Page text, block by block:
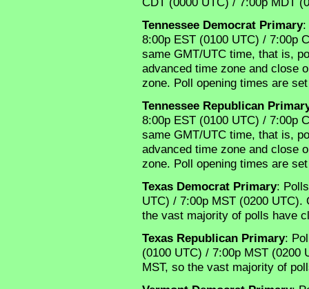
Tennessee Democrat Primary:
8:00p EST (0100 UTC) / 7:00p
same GMT/UTC time, that is,
advanced time zone and close
zone. Poll opening times are
Tennessee Republican
8:00p EST (0100 UTC) / 7:00p
same GMT/UTC time, that is,
advanced time zone and close
zone. Poll opening times are
Texas Democrat Primary:
UTC) / 7:00p MST (0200
the vast majority of polls have
Texas Republican Primary:
(0100 UTC) / 7:00p MST (0200
MST, so the vast majority of